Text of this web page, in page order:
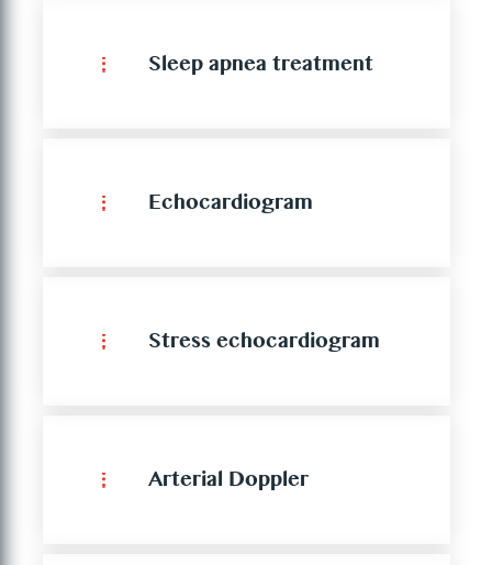
Sleep apnea treatment
Echocardiogram
Stress echocardiogram
Arterial Doppler